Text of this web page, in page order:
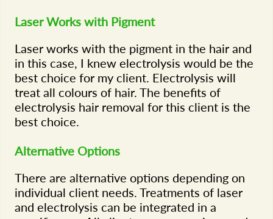
Laser Works with Pigment
Laser works with the pigment in the hair and
in this case, I knew electrolysis would be the
best choice for my client. Electrolysis will
treat all colours of hair. The benefits of
electrolysis hair removal for this client is the
best choice.
Alternative Options
There are alternative options depending on
individual client needs. Treatments of laser
and electrolysis can be integrated in a